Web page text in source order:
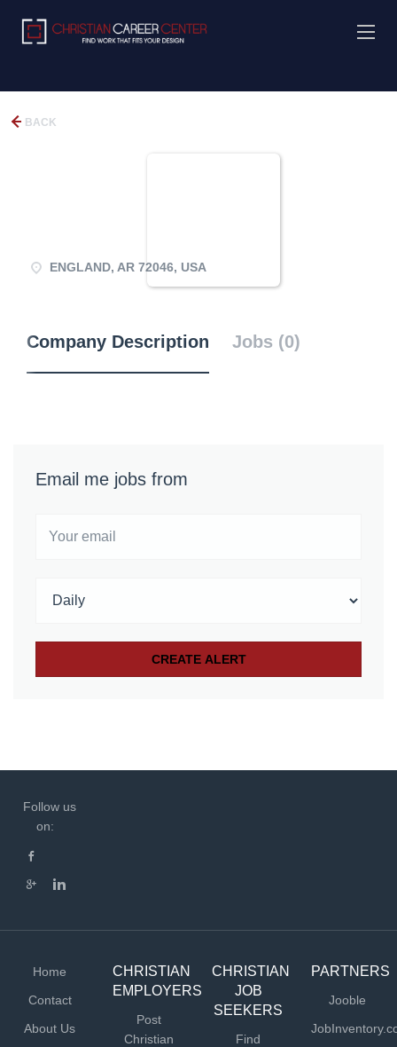
BACK
ENGLAND, AR 72046, USA
Company Description Jobs (0)
Email me jobs from
Follow us
on:
Home
Contact
About Us
CHRISTIAN
EMPLOYERS
Post
Christian
CHRISTIAN
JOB
SEEKERS
Find
PARTNERS
Jooble